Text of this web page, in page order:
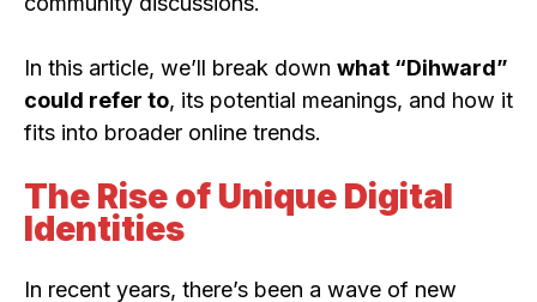
In this article, we’ll break down what “Dihward”
could refer to, its potential meanings, and how it
fits into broader online trends.
The Rise of Unique Digital
Identities
In recent years, there’s been a wave of new